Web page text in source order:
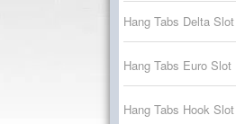
Hang Tabs Delta Slot
Hang Tabs Euro Slot
Hang Tabs Hook Slot